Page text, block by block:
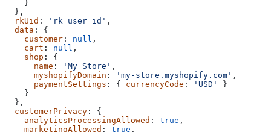
    }
  },
  rkUid
: 'rk_user_id' ,
  data
: {
    customer
: null ,
    cart
: null ,
    shop
: {
      name
: 'My Store' ,
      myshopifyDomain
: 'my-store.myshopify.com' ,
      paymentSettings
: { currencyCode : 'USD'
}
    }
  },
  customerPrivacy
: {
    analyticsProcessingAllowed
: true ,
    marketingAllowed
: true ,